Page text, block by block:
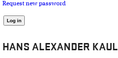
Request new password
HANS ALEXANDER KAUL